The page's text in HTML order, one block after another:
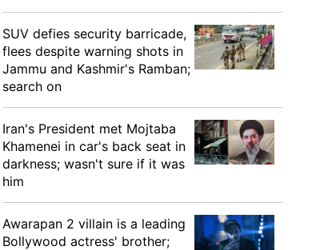
SUV defies security barricade,
flees despite warning shots in
Jammu and Kashmir's Ramban;
search on
Iran's President met Mojtaba
Khamenei in car's back seat in
darkness; wasn't sure if it was
him
Awarapan 2 villain is a leading
Bollywood actress' brother;